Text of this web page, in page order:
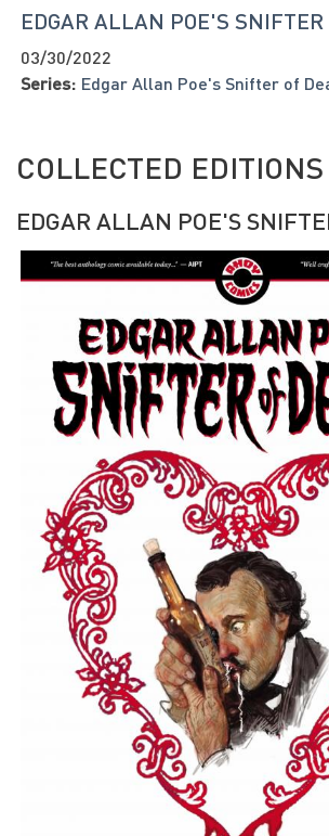
EDGAR ALLAN POE'S
03/30/2022
Series: Edgar Allan Poe's Snifter of
COLLECTED EDITIONS
EDGAR ALLAN POE'S